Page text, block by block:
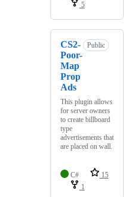
5
CS2-
Poor-
Map
Prop
Ads
Public
This plugin allows
for server owners
to create billboard
type
advertisements that
are placed on wall.
C#
15
1